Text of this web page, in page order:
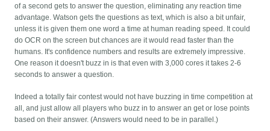
of a second gets to answer the question, eliminating any reaction time
advantage. Watson gets the questions as text, which is also a bit unfair,
unless it is given them one word a time at human reading speed. It could
do OCR on the screen but chances are it would read faster than the
humans. It's confidence numbers and results are extremely impressive.
One reason it doesn't buzz in is that even with 3,000 cores it takes 2-6
seconds to answer a question.
Indeed a totally fair contest would not have buzzing in time competition at
all, and just allow all players who buzz in to answer an get or lose points
based on their answer. (Answers would need to be in parallel.)